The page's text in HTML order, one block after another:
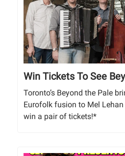
Win Tickets To See
Toronto’s Beyond the Pale
Eurofolk fusion to Mel
win a pair of tickets!*